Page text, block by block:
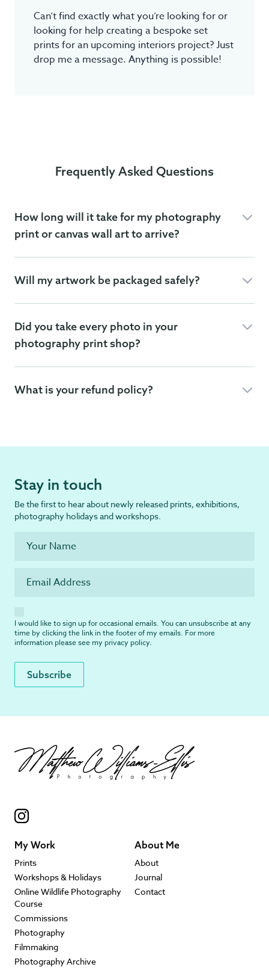
Can’t find exactly what you’re looking for or
looking for help creating a bespoke set
prints for an upcoming interiors project? Just
drop me a message. Anything is possible!
Frequently Asked Questions
How long will it take for my photography
print or canvas wall art to arrive?
Will my artwork be packaged safely?
Did you take every photo in your
photography print shop?
What is your refund policy?
Stay in touch
Be the first to hear about newly released prints, exhibitions,
photography holidays and workshops.
I would like to sign up for occasional emails. You can unsubscribe at any
time by clicking the link in the footer of my emails. For more
information please see my privacy policy.
My Work
Prints
Workshops & Holidays
Online Wildlife Photography
Course
Commissions
Photography
Filmmaking
Photography Archive
About Me
About
Journal
Contact